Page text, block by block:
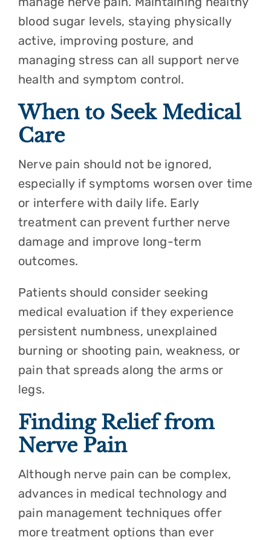
blood sugar levels, staying physically
active, improving posture, and
managing stress can all support nerve
health and symptom control.
When to Seek Medical
Care
Nerve pain should not be ignored,
especially if symptoms worsen over time
or interfere with daily life. Early
treatment can prevent further nerve
damage and improve long-term
outcomes.
Patients should consider seeking
medical evaluation if they experience
persistent numbness, unexplained
burning or shooting pain, weakness, or
pain that spreads along the arms or
legs.
Finding Relief from
Nerve Pain
Although nerve pain can be complex,
advances in medical technology and
pain management techniques offer
more treatment options than ever